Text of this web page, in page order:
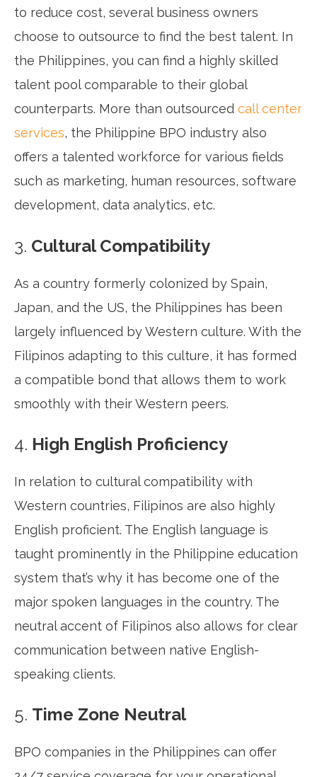
to reduce cost, several business owners
choose to outsource to find the best talent. In
the Philippines, you can find a highly skilled
talent pool comparable to their global
counterparts. More than outsourced call center
services, the Philippine BPO industry also
offers a talented workforce for various fields
such as marketing, human resources, software
development, data analytics, etc.
3. Cultural Compatibility
As a country formerly colonized by Spain,
Japan, and the US, the Philippines has been
largely influenced by Western culture. With the
Filipinos adapting to this culture, it has formed
a compatible bond that allows them to work
smoothly with their Western peers.
4. High English Proficiency
In relation to cultural compatibility with
Western countries, Filipinos are also highly
English proficient. The English language is
taught prominently in the Philippine education
system that’s why it has become one of the
major spoken languages in the country. The
neutral accent of Filipinos also allows for clear
communication between native English-
speaking clients.
5. Time Zone Neutral
BPO companies in the Philippines can offer